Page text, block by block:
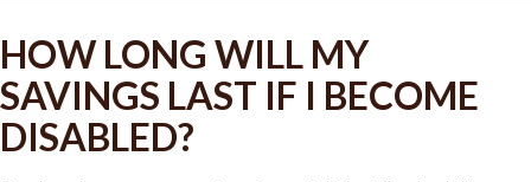
HOW LONG WILL MY
SAVINGS LAST IF I BECOME
DISABLED?